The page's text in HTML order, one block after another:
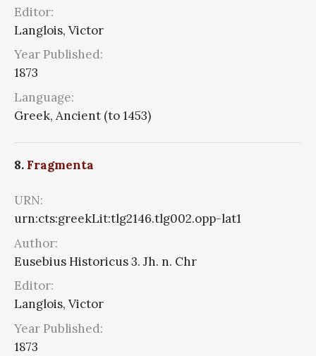
Editor:
Langlois, Victor
Year Published:
1873
Language:
Greek, Ancient (to 1453)
8. Fragmenta
URN:
urn:cts:greekLit:tlg2146.tlg002.opp-lat1
Author:
Eusebius Historicus 3. Jh. n. Chr
Editor:
Langlois, Victor
Year Published:
1873